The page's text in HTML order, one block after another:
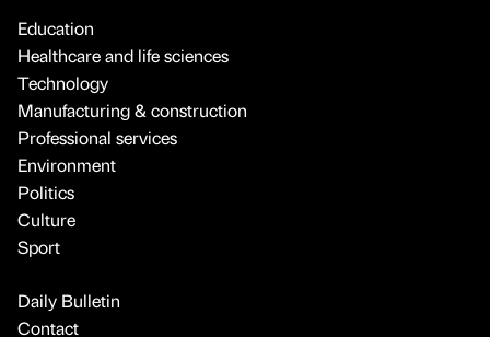
Education
Healthcare and life sciences
Technology
Manufacturing & construction
Professional services
Environment
Politics
Culture
Sport
Daily Bulletin
Contact